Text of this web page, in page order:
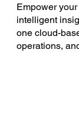
Empower
intelligent
one cloud-
operations,